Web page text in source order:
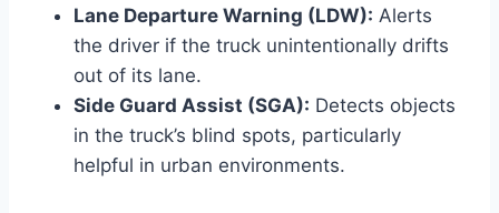
Lane Departure Warning (LDW): Alerts
the driver if the truck unintentionally drifts
out of its lane.
Side Guard Assist (SGA): Detects objects
in the truck’s blind spots, particularly
helpful in urban environments.